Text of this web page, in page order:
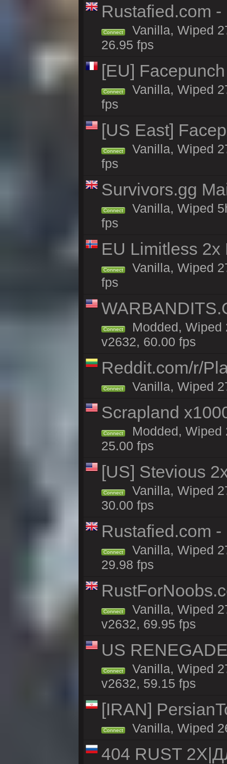
Rustafied.com
Connect
Vanilla, Wiped
26.95 fps
[EU]
Connect
Vanilla, Wiped
fps
[US East]
Connect
Vanilla, Wiped
fps
Survivors.gg
Connect
Vanilla, Wiped
fps
EU Limitless
Connect
Vanilla, Wiped
fps
Connect
Modded, Wiped
v2632, 60.00 fps
Reddit.com/r/
Connect Vanilla, Wiped
Scrapland
Connect
Modded, Wiped
25.00 fps
[US] Stevious
Connect
Vanilla, Wiped
30.00 fps
Rustafied.com
Connect
Vanilla, Wiped
29.98 fps
Connect
Vanilla, Wiped
v2632, 69.95 fps
US
Connect
Vanilla, Wiped
v2632, 59.15 fps
[IRAN]
Connect Vanilla, Wiped
404 RUST